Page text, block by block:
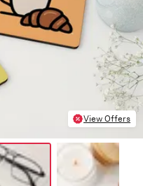
View Offers